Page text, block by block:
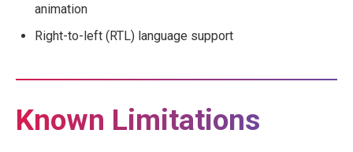
animation
Right-to-left (RTL) language support
Known Limitations